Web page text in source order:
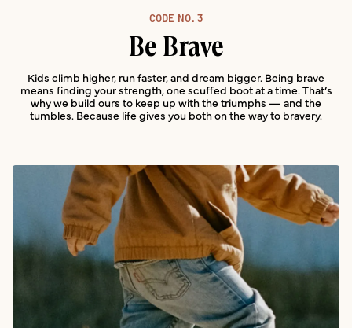
CODE NO.3
Be Brave
Kids climb higher, run faster, and dream bigger. Being brave
means finding your strength, one scuffed boot at a time. That’s
why we build ours to keep up with the triumphs — and the
tumbles. Because life gives you both on the way to bravery.